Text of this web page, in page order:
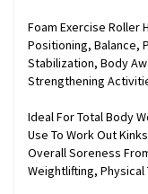
Foam Exercise Roller
Positioning, Balance,
Stabilization, Body
Strengthening
Ideal For Total Body
Use To Work Out
Overall Soreness
Weightlifting, Physical